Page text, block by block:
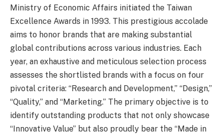
Ministry of Economic Affairs initiated the Taiwan
Excellence Awards in 1993. This prestigious accolade
aims to honor brands that are making substantial
global contributions across various industries. Each
year, an exhaustive and meticulous selection process
assesses the shortlisted brands with a focus on four
pivotal criteria: “Research and Development,” “Design,”
“Quality,” and “Marketing.” The primary objective is to
identify outstanding products that not only showcase
“Innovative Value” but also proudly bear the “Made in